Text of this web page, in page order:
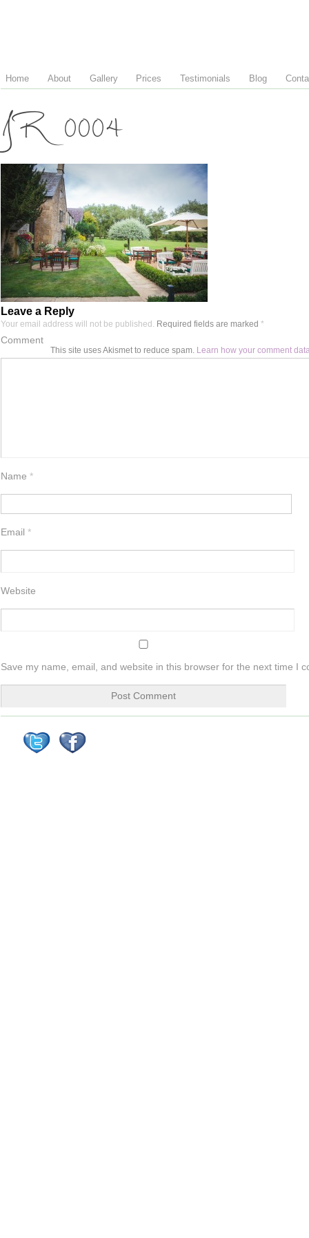
Home About Gallery Prices Testimonials Blog
JR 0004
Leave a Reply
Your email address will not be published. Required fields are marked *
Comment
Name *
Email *
Website
Save my name, email, and website in this browser for the next time I
This site uses Akismet to reduce spam. Learn how your comment